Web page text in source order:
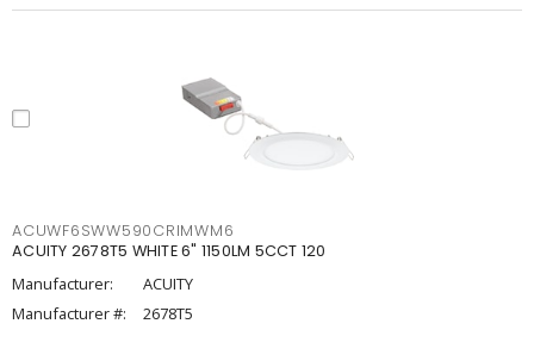
ACUWF6SWW590CRIMWM6
ACUITY 2678T5 WHITE 6" 1150LM 5CCT 120
Manufacturer:
ACUITY
Manufacturer #:
2678T5